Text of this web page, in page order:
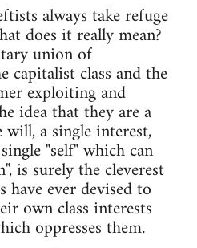
always take refuge
does it really mean?
union of
capitalist class and the
exploiting and
idea that they are a
a single interest,
"self" which can
is surely the cleverest
ever devised to
own class interests
oppresses them.